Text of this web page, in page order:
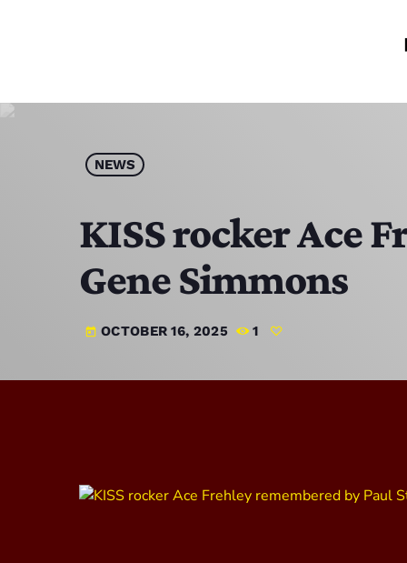
NEWS
KISS rocker Ace
Gene Simmons
today OCTOBER 16, 2025 1